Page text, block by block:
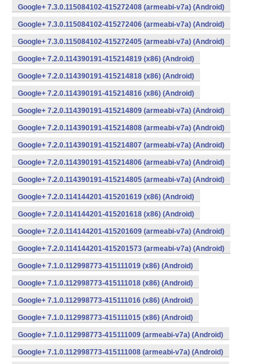
Google+ 7.3.0.115084102-415272408 (armeabi-v7a) (Android)
Google+ 7.3.0.115084102-415272406 (armeabi-v7a) (Android)
Google+ 7.3.0.115084102-415272405 (armeabi-v7a) (Android)
Google+ 7.2.0.114390191-415214819 (x86) (Android)
Google+ 7.2.0.114390191-415214818 (x86) (Android)
Google+ 7.2.0.114390191-415214816 (x86) (Android)
Google+ 7.2.0.114390191-415214809 (armeabi-v7a) (Android)
Google+ 7.2.0.114390191-415214808 (armeabi-v7a) (Android)
Google+ 7.2.0.114390191-415214807 (armeabi-v7a) (Android)
Google+ 7.2.0.114390191-415214806 (armeabi-v7a) (Android)
Google+ 7.2.0.114390191-415214805 (armeabi-v7a) (Android)
Google+ 7.2.0.114144201-415201619 (x86) (Android)
Google+ 7.2.0.114144201-415201618 (x86) (Android)
Google+ 7.2.0.114144201-415201609 (armeabi-v7a) (Android)
Google+ 7.2.0.114144201-415201573 (armeabi-v7a) (Android)
Google+ 7.1.0.112998773-415111019 (x86) (Android)
Google+ 7.1.0.112998773-415111018 (x86) (Android)
Google+ 7.1.0.112998773-415111016 (x86) (Android)
Google+ 7.1.0.112998773-415111015 (x86) (Android)
Google+ 7.1.0.112998773-415111009 (armeabi-v7a) (Android)
Google+ 7.1.0.112998773-415111008 (armeabi-v7a) (Android)